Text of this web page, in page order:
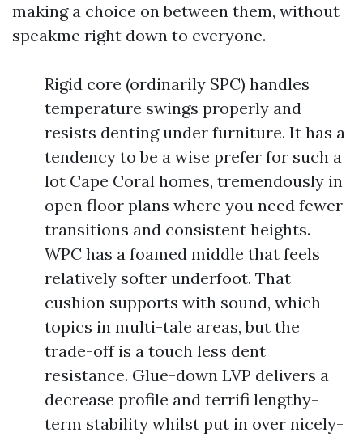
making a choice on between them, without
speakme right down to everyone.
Rigid core (ordinarily SPC) handles
temperature swings properly and
resists denting under furniture. It has a
tendency to be a wise prefer for such a
lot Cape Coral homes, tremendously in
open floor plans where you need fewer
transitions and consistent heights.
WPC has a foamed middle that feels
relatively softer underfoot. That
cushion supports with sound, which
topics in multi-tale areas, but the
trade-off is a touch less dent
resistance. Glue-down LVP delivers a
decrease profile and terrifi lengthy-
term stability whilst put in over nicely-